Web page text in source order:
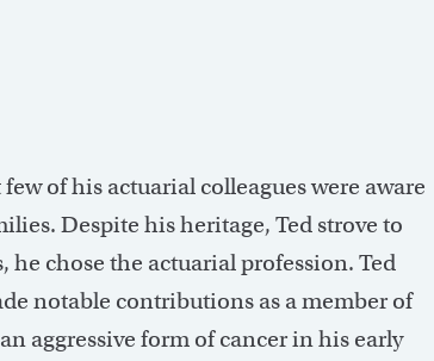
of his actuarial colleagues were aware
Despite his heritage, Ted strove to
chose the actuarial profession. Ted
notable contributions as a member of
aggressive form of cancer in his early